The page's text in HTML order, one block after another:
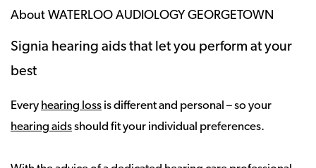
About WATERLOO AUDIOLOGY GEORGETOWN
Signia hearing aids that let you perform at your
best
Every hearing loss is different and personal – so your
hearing aidsshould fit your individual preferences.